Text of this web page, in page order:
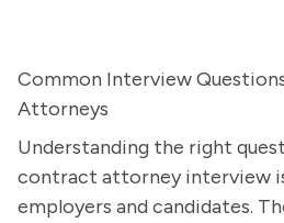
Common Interview
Attorneys
Understanding the right
contract attorney interview
employers and candidates.